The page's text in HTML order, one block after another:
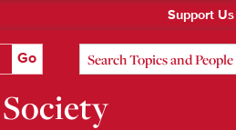
Support Us